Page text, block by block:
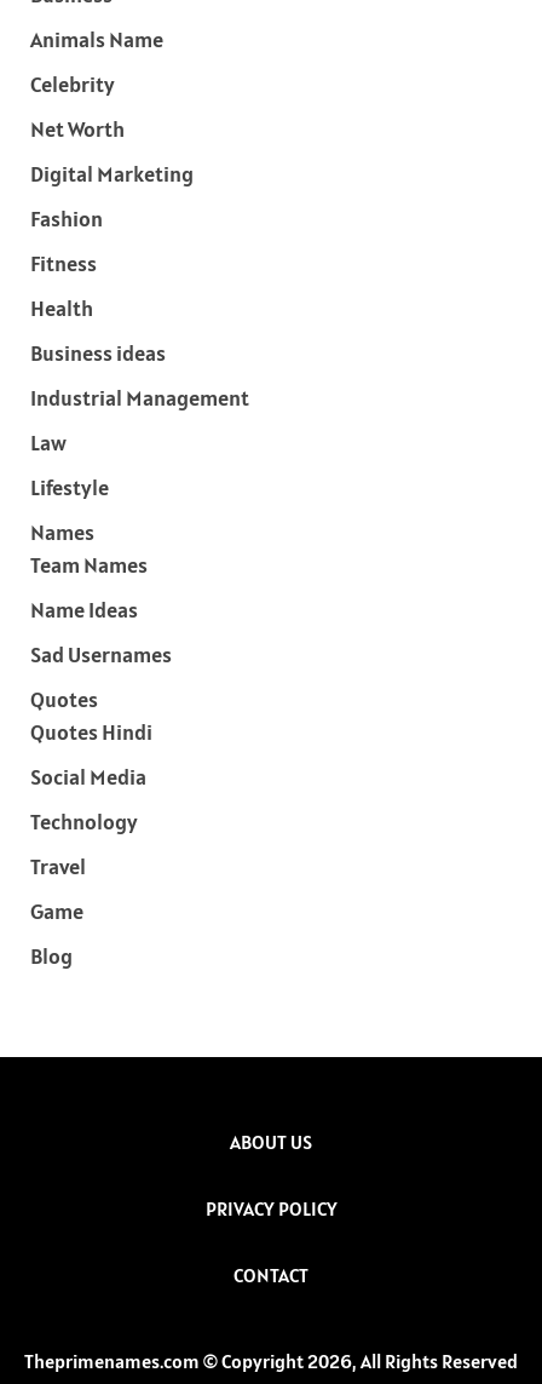
Animals Name
Celebrity
Net Worth
Digital Marketing
Fashion
Fitness
Health
Business ideas
Industrial Management
Law
Lifestyle
Names
Team Names
Name Ideas
Sad Usernames
Quotes
Quotes Hindi
Social Media
Technology
Travel
Game
Blog
ABOUT US
PRIVACY POLICY
CONTACT
Theprimenames.com © Copyright 2026, All Rights Reserved